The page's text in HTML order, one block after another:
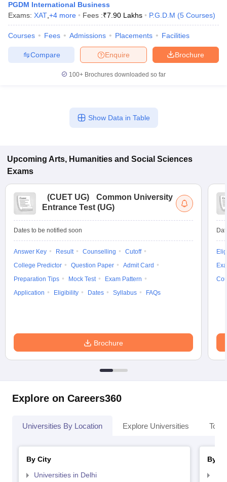
PGDM International Business
Exams: XAT +4 more Fees :₹7.90 Lakhs P.G.D.M (5 Courses)
Courses Fees Admissions Placements Facilities
Brochure
Enquire
Compare
100+ Brochures downloaded so far
Show Data in Table
Upcoming Arts, Humanities and Social Sciences
Exams
(CUET UG)
Common University
Entrance Test (UG)
Dates to be notified soon
Answer Key Result Counselling
Cutoff
College Predictor
Question Paper
Admit Card
Preparation Tips
Mock Test
Exam Pattern
Application
Eligibility Dates Syllabus FAQs
Brochure
Explore on Careers360
Universities By Location Explore Universities Top
By City
Universities in Delhi
By